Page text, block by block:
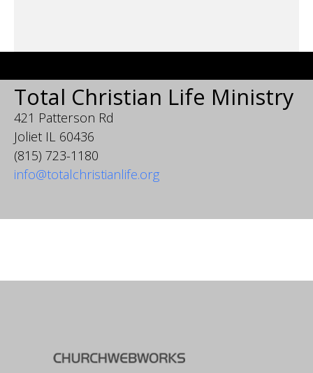
Total Christian Life Ministry
421 Patterson Rd
Joliet IL 60436
(815) 723-1180
info@totalchristianlife.org